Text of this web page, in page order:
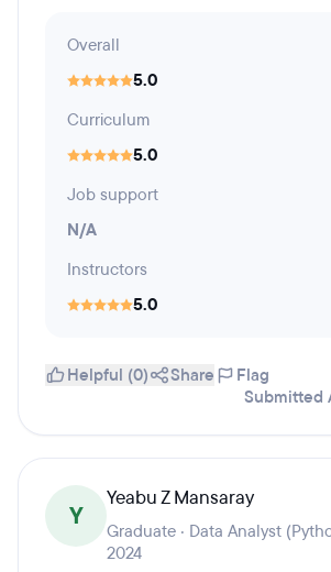
Overall
5.0
Curriculum
5.0
Job support
N/A
Instructors
5.0
Helpful (0) Share
Flag
Submitted
Y
Yeabu Z Mansaray
Graduate · Data Analyst
2024